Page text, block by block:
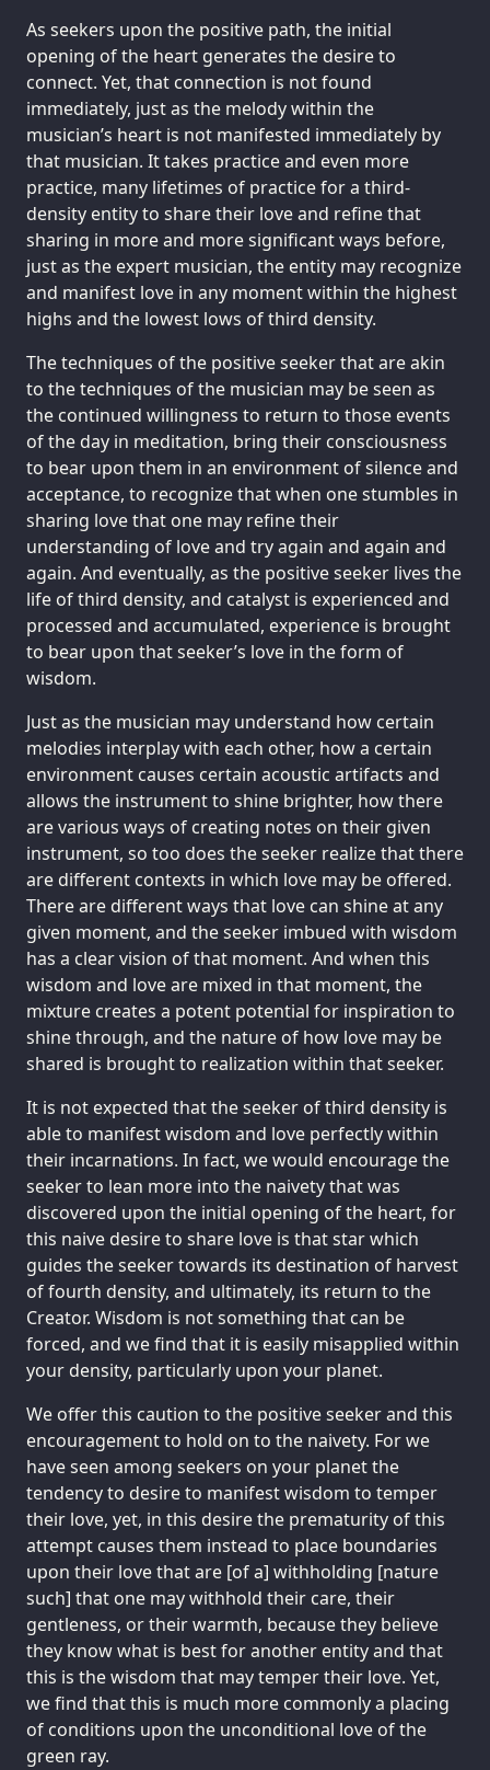
As seekers upon the positive path, the initial
opening of the heart generates the desire to
connect. Yet, that connection is not found
immediately, just as the melody within the
musician’s heart is not manifested immediately by
that musician. It takes practice and even more
practice, many lifetimes of practice for a third-
density entity to share their love and refine that
sharing in more and more significant ways before,
just as the expert musician, the entity may recognize
and manifest love in any moment within the highest
highs and the lowest lows of third density.
The techniques of the positive seeker that are akin
to the techniques of the musician may be seen as
the continued willingness to return to those events
of the day in meditation, bring their consciousness
to bear upon them in an environment of silence and
acceptance, to recognize that when one stumbles in
sharing love that one may refine their
understanding of love and try again and again and
again. And eventually, as the positive seeker lives the
life of third density, and catalyst is experienced and
processed and accumulated, experience is brought
to bear upon that seeker’s love in the form of
wisdom.
Just as the musician may understand how certain
melodies interplay with each other, how a certain
environment causes certain acoustic artifacts and
allows the instrument to shine brighter, how there
are various ways of creating notes on their given
instrument, so too does the seeker realize that there
are different contexts in which love may be offered.
There are different ways that love can shine at any
given moment, and the seeker imbued with wisdom
has a clear vision of that moment. And when this
wisdom and love are mixed in that moment, the
mixture creates a potent potential for inspiration to
shine through, and the nature of how love may be
shared is brought to realization within that seeker.
It is not expected that the seeker of third density is
able to manifest wisdom and love perfectly within
their incarnations. In fact, we would encourage the
seeker to lean more into the naivety that was
discovered upon the initial opening of the heart, for
this naive desire to share love is that star which
guides the seeker towards its destination of harvest
of fourth density, and ultimately, its return to the
Creator. Wisdom is not something that can be
forced, and we find that it is easily misapplied within
your density, particularly upon your planet.
We offer this caution to the positive seeker and this
encouragement to hold on to the naivety. For we
have seen among seekers on your planet the
tendency to desire to manifest wisdom to temper
their love, yet, in this desire the prematurity of this
attempt causes them instead to place boundaries
upon their love that are [of a] withholding [nature
such] that one may withhold their care, their
gentleness, or their warmth, because they believe
they know what is best for another entity and that
this is the wisdom that may temper their love. Yet,
we find that this is much more commonly a placing
of conditions upon the unconditional love of the
green ray.